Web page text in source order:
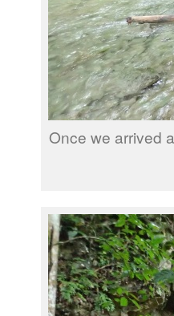
Once we arrived